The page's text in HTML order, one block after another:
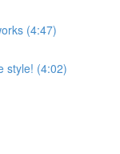
(4:47)
style! (4:02)